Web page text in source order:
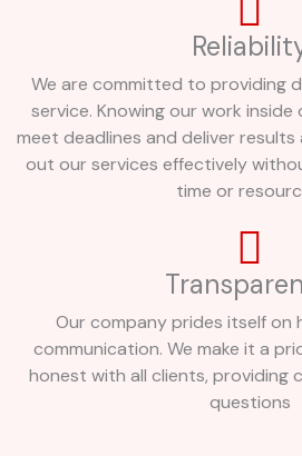
We are committed to providing
service. Knowing our work
meet deadlines and deliver
out our services effectively
time or
Our company prides itself on
communication. We make it a
honest with all clients, providing
questions